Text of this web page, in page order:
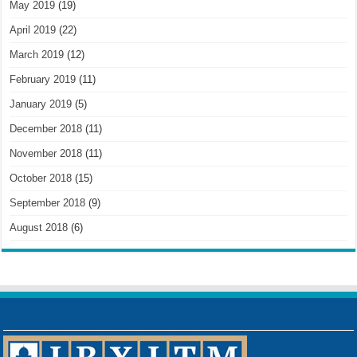
May 2019 (19)
April 2019 (22)
March 2019 (12)
February 2019 (11)
January 2019 (5)
December 2018 (11)
November 2018 (11)
October 2018 (15)
September 2018 (9)
August 2018 (6)